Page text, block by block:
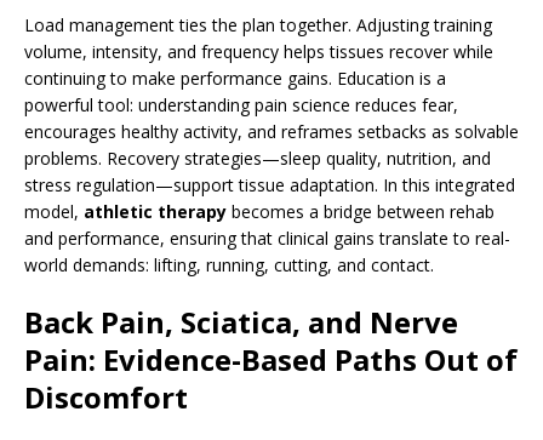
Load management ties the plan together. Adjusting training
volume, intensity, and frequency helps tissues recover while
continuing to make performance gains. Education is a
powerful tool: understanding pain science reduces fear,
encourages healthy activity, and reframes setbacks as solvable
problems. Recovery strategies—sleep quality, nutrition, and
stress regulation—support tissue adaptation. In this integrated
model, athletic therapy becomes a bridge between rehab
and performance, ensuring that clinical gains translate to real-
world demands: lifting, running, cutting, and contact.
Back Pain, Sciatica, and Nerve
Pain: Evidence-Based Paths Out of
Discomfort